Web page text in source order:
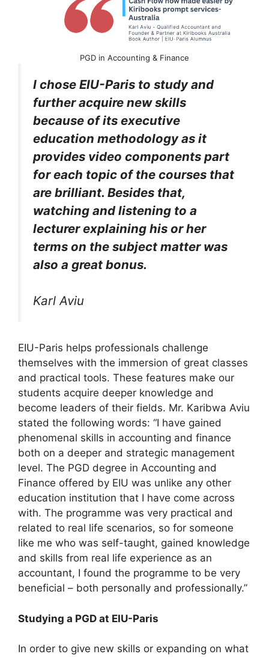
PGD in Accounting & Finance
I chose EIU-Paris to study and
further acquire new skills
because of its executive
education methodology as it
provides video components part
for each topic of the courses that
are brilliant. Besides that,
watching and listening to a
lecturer explaining his or her
terms on the subject matter was
also a great bonus.
Karl Aviu
EIU-Paris helps professionals challenge
themselves with the immersion of great classes
and practical tools. These features make our
students acquire deeper knowledge and
become leaders of their fields. Mr. Karibwa Aviu
stated the following words: “I have gained
phenomenal skills in accounting and finance
both on a deeper and strategic management
level. The PGD degree in Accounting and
Finance offered by EIU was unlike any other
education institution that I have come across
with. The programme was very practical and
related to real life scenarios, so for someone
like me who was self-taught, gained knowledge
and skills from real life experience as an
accountant, I found the programme to be very
beneficial – both personally and professionally.”
Studying a PGD at EIU-Paris
In order to give new skills or expanding on what